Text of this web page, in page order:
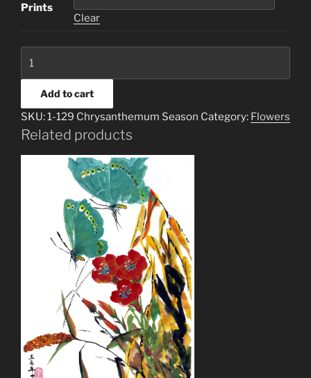
Prints
Clear
Chrysanthemum
Season
quantity
Add to cart
SKU:1-129 Chrysanthemum Season Category: Flowers
Related products